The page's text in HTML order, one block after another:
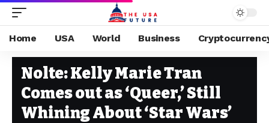
Home USA World Business
Stay Current on Political News—The US Future
Nolte: Kelly Marie Tran
Comes out as ‘Queer,’ Still
Whining About ‘Star Wars’